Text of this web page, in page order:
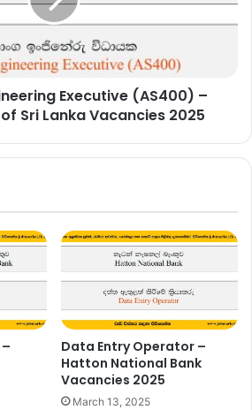
Executive (AS400) –
Sri Lanka Vacancies 2025
Data Entry Operator –
Hatton National Bank
Vacancies 2025
March 13, 2025